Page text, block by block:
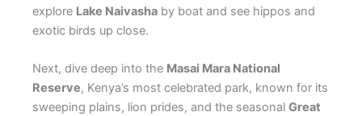
explore Lake Naivasha by boat and see hippos and
exotic birds up close.
Next, dive deep into the Masai Mara National
Reserve, Kenya’s most celebrated park, known for its
sweeping plains, lion prides, and the seasonal Great